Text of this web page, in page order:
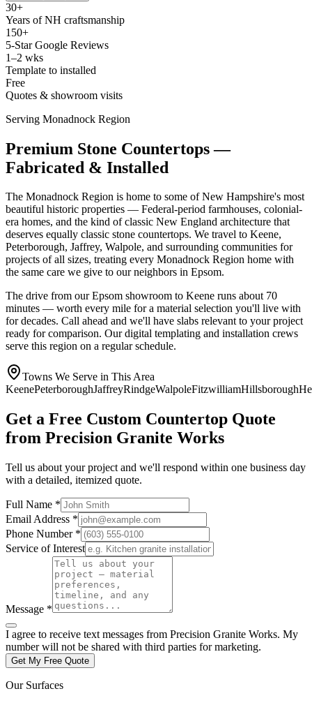
30+
Years of NH craftsmanship
150+
5-Star Google Reviews
1–2 wks
Template to installed
Free
Quotes & showroom visits
Serving Monadnock Region
Premium Stone Countertops —
Fabricated & Installed
The Monadnock Region is home to some of New Hampshire's most
beautiful historic properties — Federal-period farmhouses, colonial-
era homes, and the kind of classic New England architecture that
deserves equally classic stone countertops. We travel to Keene,
Peterborough, Jaffrey, Walpole, and surrounding communities for
projects of all sizes, treating every Monadnock Region home with
the same care we give to our neighbors in Epsom.
The drive from our Epsom showroom to Keene runs about 70
minutes — worth every mile for a material selection you'll live with
for decades. Call ahead and we'll have slabs relevant to your project
ready for comparison. Our digital templating and installation crews
serve this region on a regular schedule.
Towns We Serve in This Area
KeenePeterboroughJaffreyRindgeWalpoleFitzwilliamHillsborough
Get a Free Custom Countertop Quote
from Precision Granite Works
Tell us about your project and we'll respond within one business day
with a detailed, itemized quote.
Full Name *
Email Address *
Phone Number *
Service of Interest
Message *
I agree to receive text messages from Precision Granite Works. My
number will not be shared with third parties for marketing.
Get My Free Quote
Our Surfaces